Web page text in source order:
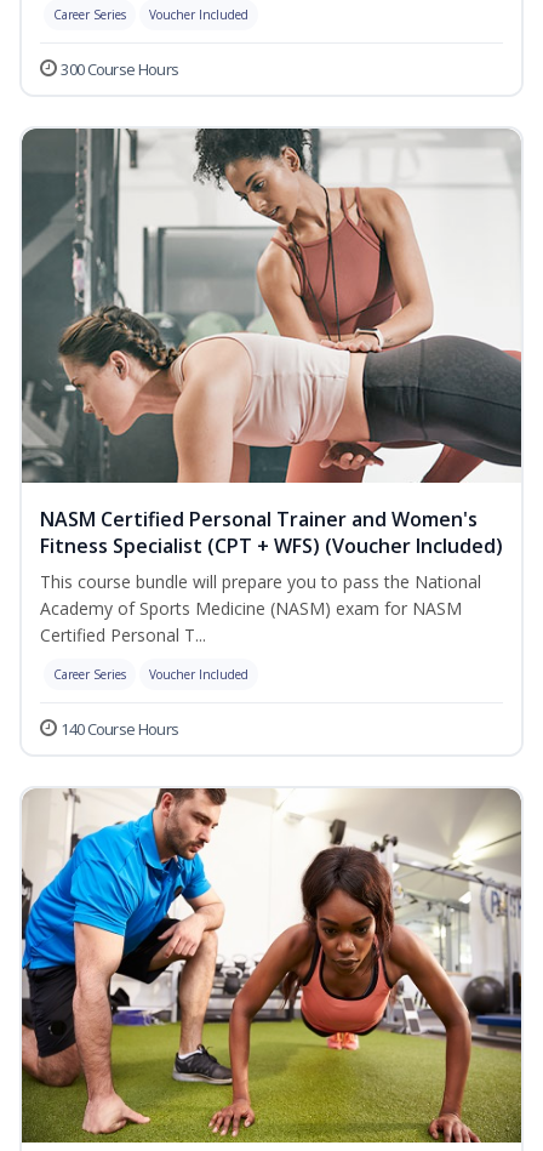
Career Series Voucher Included
300 Course Hours
NASM Certified Personal Trainer and Women's
Fitness Specialist (CPT + WFS) (Voucher Included)
This course bundle will prepare you to pass the National
Academy of Sports Medicine (NASM) exam for NASM
Certified Personal T...
Career Series Voucher Included
140 Course Hours